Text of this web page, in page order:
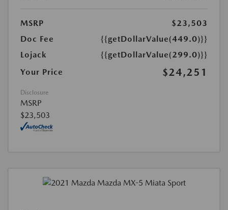
MSRP
$23,503
Doc Fee
{{getDollarValue(449.0)}}
Lojack
{{getDollarValue(299.0)}}
Your Price
$24,251
Disclosure
MSRP
$23,503